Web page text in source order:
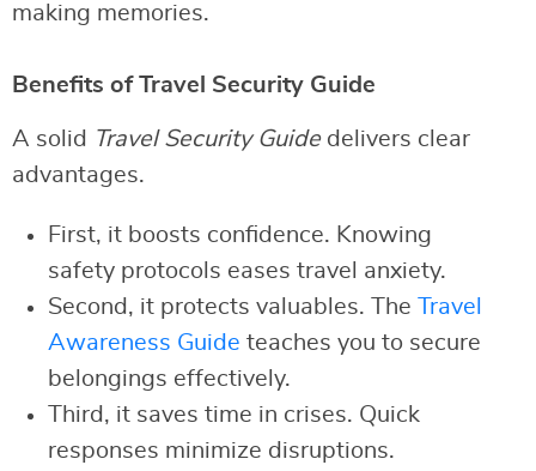
making memories.
Benefits of Travel Security Guide
A solid Travel Security Guidedelivers clear
advantages.
First, it boosts confidence. Knowing
safety protocols eases travel anxiety.
Second, it protects valuables. The
Travel
Awareness Guide teaches you to secure
belongings effectively.
Third, it saves time in crises. Quick
responses minimize disruptions.